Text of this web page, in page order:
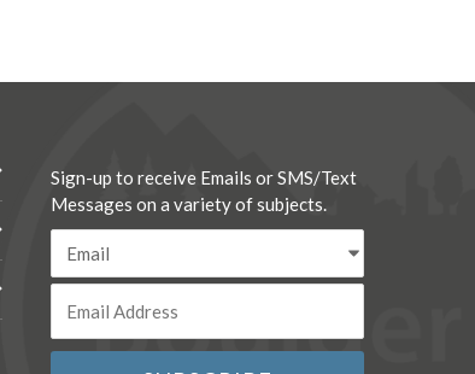
Sign-up to receive Emails or SMS/Text
Messages on a variety of subjects.